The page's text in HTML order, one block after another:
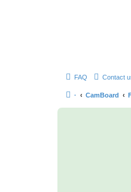
FAQ Contact
· CamBoard